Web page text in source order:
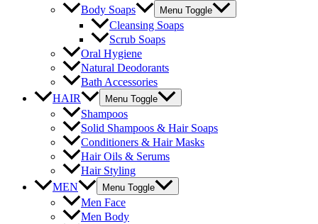
Body Soaps
Menu Toggle
Cleansing Soaps
Scrub Soaps
Oral Hygiene
Natural Deodorants
Bath Accessories
HAIR
Menu Toggle
Shampoos
Solid Shampoos & Hair Soaps
Conditioners & Hair Masks
Hair Oils & Serums
Hair Styling
MEN
Menu Toggle
Men Face
Men Body